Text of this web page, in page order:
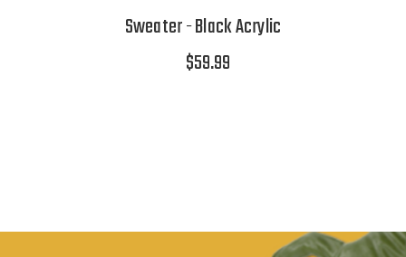
Sweater - Black Acrylic
$59.99